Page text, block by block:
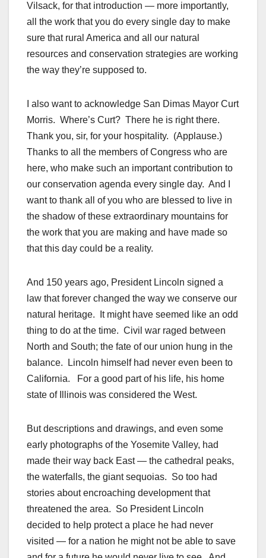
Vilsack, for that introduction — more importantly,
all the work that you do every single day to make
sure that rural America and all our natural
resources and conservation strategies are working
the way they’re supposed to.
I also want to acknowledge San Dimas Mayor Curt
Morris. Where’s Curt? There he is right there.
Thank you, sir, for your hospitality. (Applause.)
Thanks to all the members of Congress who are
here, who make such an important contribution to
our conservation agenda every single day. And I
want to thank all of you who are blessed to live in
the shadow of these extraordinary mountains for
the work that you are making and have made so
that this day could be a reality.
And 150 years ago, President Lincoln signed a
law that forever changed the way we conserve our
natural heritage. It might have seemed like an odd
thing to do at the time. Civil war raged between
North and South; the fate of our union hung in the
balance. Lincoln himself had never even been to
California. For a good part of his life, his home
state of Illinois was considered the West.
But descriptions and drawings, and even some
early photographs of the Yosemite Valley, had
made their way back East — the cathedral peaks,
the waterfalls, the giant sequoias. So too had
stories about encroaching development that
threatened the area. So President Lincoln
decided to help protect a place he had never
visited — for a nation he might not be able to save